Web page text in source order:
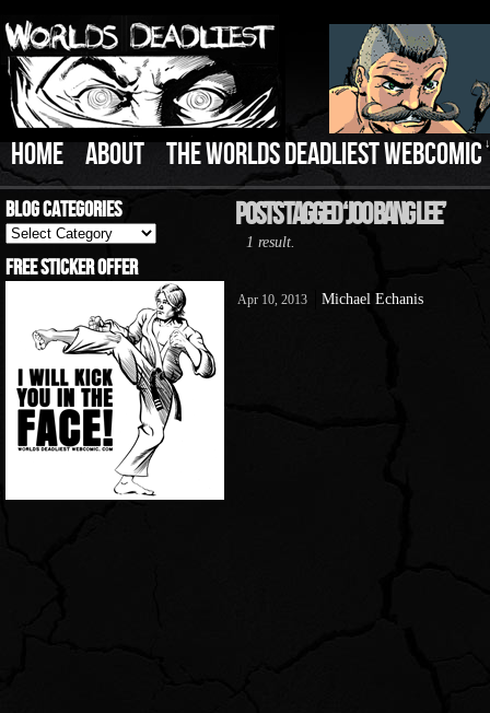
HOME ABOUT THE WORLDS DEADLIEST WEBCOMIC ↓
Blog Categories
Blog
Categories
Free Sticker Offer
Posts Tagged ‘Joo Bang Lee’
1 result.
Apr 10, 2013 Michael Echanis